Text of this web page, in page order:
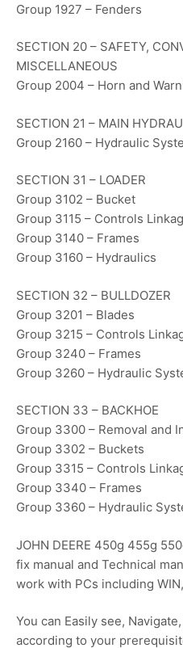
Group 1927 – Fenders
SECTION 20 – SAFETY,
MISCELLANEOUS
Group 2004 – Horn and
SECTION 21 – MAIN
Group 2160 – Hydraulic
SECTION 31 – LOADER
Group 3102 – Bucket
Group 3115 – Controls
Group 3140 – Frames
Group 3160 – Hydraulics
SECTION 32 – BULLDOZER
Group 3201 – Blades
Group 3215 – Controls
Group 3240 – Frames
Group 3260 – Hydraulic
SECTION 33 – BACKHOE
Group 3300 – Removal and
Group 3302 – Buckets
Group 3315 – Controls
Group 3340 – Frames
Group 3360 – Hydraulic
JOHN DEERE 450g 455g
fix manual and Technical
work with PCs including
You can Easily see,
according to your